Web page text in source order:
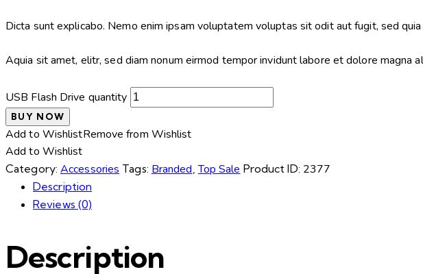
Dicta sunt explicabo. Nemo enim ipsam voluptatem voluptas sit odit aut fugit, sed
Aquia sit amet, elitr, sed diam nonum eirmod tempor invidunt labore et dolore
USB Flash Drive quantity
BUY NOW
Add to WishlistRemove from Wishlist
Add to Wishlist
Category: Accessories Tags: Branded ,Top Sale Product ID: 2377
Description
Reviews (0)
Description